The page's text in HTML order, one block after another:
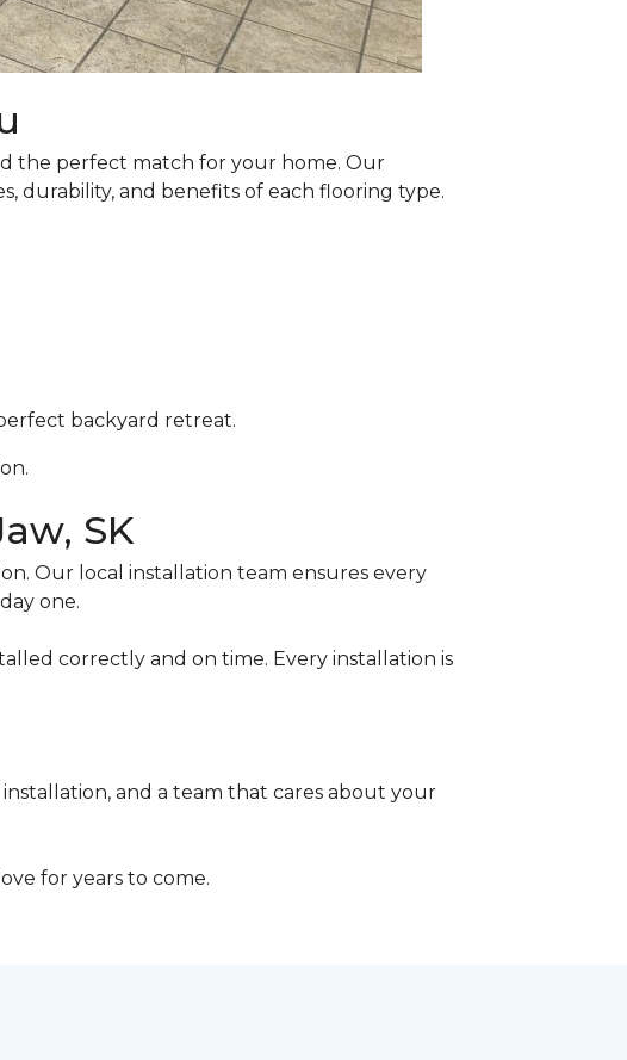
the perfect match for your home. Our
durability, and benefits of each flooring type.
backyard retreat.
SK
Our local installation team ensures every
one.
correctly and on time. Every installation is
and a team that cares about your
for years to come.